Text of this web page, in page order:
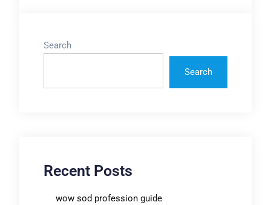
Search
Search
Recent Posts
wow sod profession guide